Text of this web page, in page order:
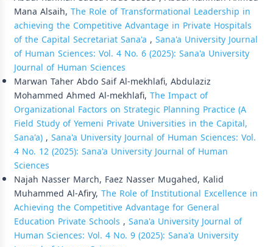
Mana Alsaih, The Role of Transformational Leadership in
achieving the Competitive Advantage in Private Hospitals
of the Capital Secretariat Sana'a , Sana'a University Journal
of Human Sciences: Vol. 4 No. 6 (2025): Sana'a University
Journal of Human Sciences
Marwan Taher Abdo Saif Al-mekhlafi, Abdulaziz
Mohammed Ahmed Al-mekhlafi, The Impact of
Organizational Factors on Strategic Planning Practice (A
Field Study of Yemeni Private Universities in the Capital,
Sana'a), Sana'a University Journal of Human Sciences: Vol.
4 No. 12 (2025): Sana'a University Journal of Human
Sciences
Najah Nasser March, Faez Nasser Mugahed, Kalid
Muhammed Al-Afiry, The Role of Institutional Excellence in
Achieving the Competitive Advantage for General
Education Private Schools , Sana'a University Journal of
Human Sciences: Vol. 4 No. 9 (2025): Sana'a University